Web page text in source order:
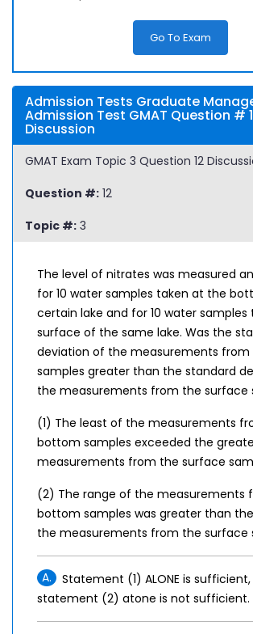
Go To Exam
Admission Tests Graduate
Admission Test GMAT Question #
Discussion
GMAT Exam Topic 3 Question 12
Question #: 12
Topic #: 3
The level of nitrates was measured
for 10 water samples taken at the
certain lake and for 10 water
surface of the same lake. Was the
deviation of the measurements
samples greater than the standard
the measurements from the surface
(1) The least of the measurements
bottom samples exceeded the
measurements from the surface
(2) The range of the measurements
bottom samples was greater than
the measurements from the surface
A.
Statement (1) ALONE is
statement (2) atone is not sufficient.